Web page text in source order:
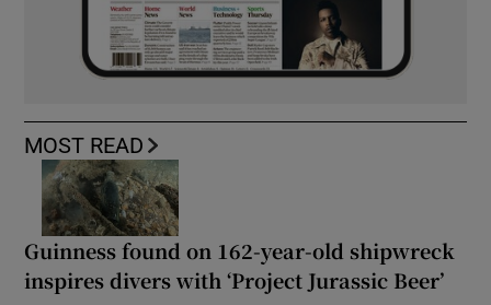
MOST READ
Guinness found on 162-year-old shipwreck
inspires divers with ‘Project Jurassic Beer’